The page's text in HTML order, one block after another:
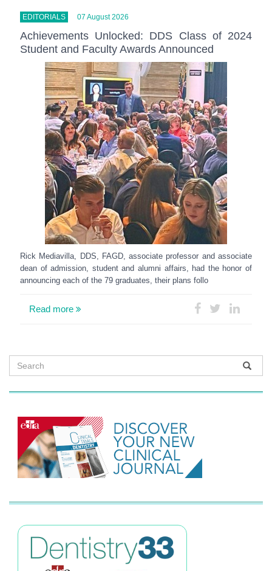
EDITORIALS 07 August 2026
Achievements Unlocked: DDS Class of 2024
Student and Faculty Awards Announced
Rick Mediavilla, DDS, FAGD, associate professor and associate
dean of admission, student and alumni affairs, had the honor of
announcing each of the 79 graduates, their plans follo
Read more